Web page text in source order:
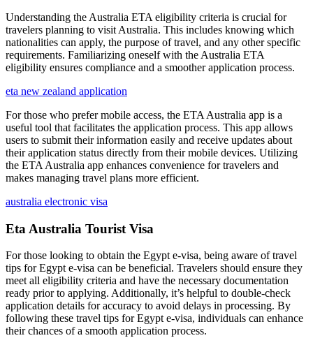
Understanding the Australia ETA eligibility criteria is crucial for
travelers planning to visit Australia. This includes knowing which
nationalities can apply, the purpose of travel, and any other specific
requirements. Familiarizing oneself with the Australia ETA
eligibility ensures compliance and a smoother application process.
eta new zealand application
For those who prefer mobile access, the ETA Australia app is a
useful tool that facilitates the application process. This app allows
users to submit their information easily and receive updates about
their application status directly from their mobile devices. Utilizing
the ETA Australia app enhances convenience for travelers and
makes managing travel plans more efficient.
australia electronic visa
Eta Australia Tourist Visa
For those looking to obtain the Egypt e-visa, being aware of travel
tips for Egypt e-visa can be beneficial. Travelers should ensure they
meet all eligibility criteria and have the necessary documentation
ready prior to applying. Additionally, it’s helpful to double-check
application details for accuracy to avoid delays in processing. By
following these travel tips for Egypt e-visa, individuals can enhance
their chances of a smooth application process.